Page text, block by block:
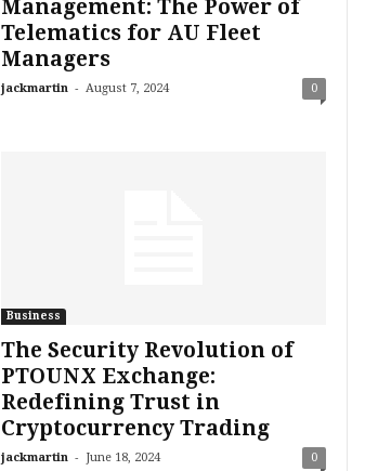
Management: The Power of
Telematics for AU Fleet
Managers
jackmartin - August 7, 2024 0
Business
The Security Revolution of
PTOUNX Exchange:
Redefining Trust in
Cryptocurrency Trading
jackmartin - June 18, 2024 0